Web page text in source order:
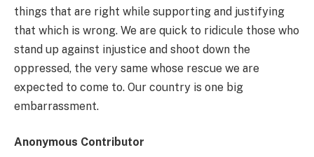
things that are right while supporting and justifying
that which is wrong. We are quick to ridicule those who
stand up against injustice and shoot down the
oppressed, the very same whose rescue we are
expected to come to. Our country is one big
embarrassment.
Anonymous Contributor